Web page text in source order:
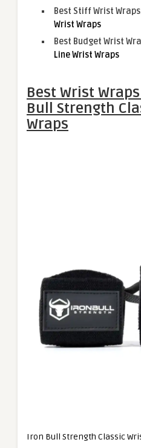
Best Stiff Wrist
Wrist Wraps
Best Budget Wrist
Line Wrist Wraps
Best Wrist
Bull Strength
Wraps
Iron Bull Strength Classic